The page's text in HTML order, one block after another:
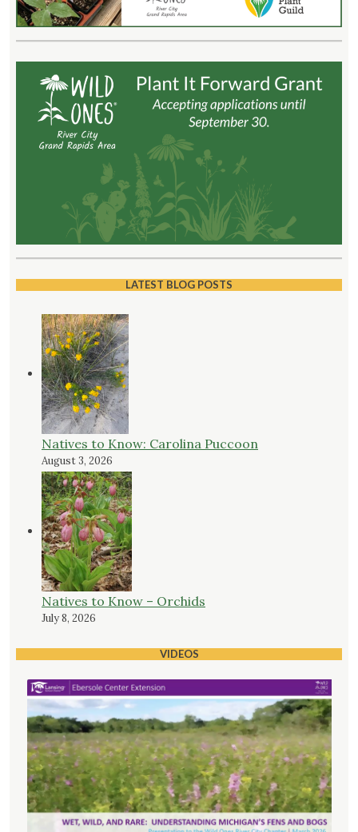
LATEST BLOG POSTS
Natives to Know: Carolina Puccoon
August 3, 2026
Natives to Know – Orchids
July 8, 2026
VIDEOS